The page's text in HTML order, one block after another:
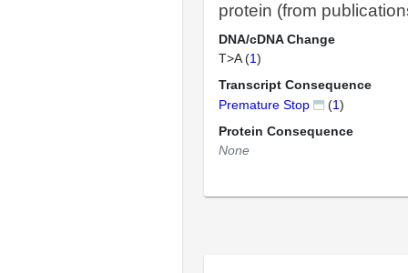
protein (from
DNA/cDNA Change
T>A (1)
Transcript Consequence
Premature Stop
(1)
Protein Consequence
None